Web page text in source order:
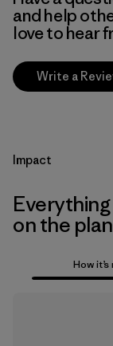
and help
love to hear
Write a
Impact
on the
How it’s